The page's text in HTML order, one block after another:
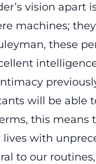
vision apart
machines;
these
will be able
this
with
to our